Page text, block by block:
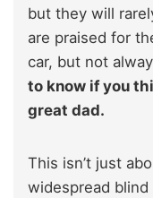
but they will
are praised for
car, but not
to know if you
great dad.
This isn’t just
widespread